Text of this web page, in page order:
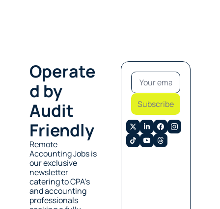
Operate
d by
Audit
Friendly
Remote
Accounting Jobs is
our exclusive
newsletter
catering to CPA’s
and accounting
professionals
Subscribe